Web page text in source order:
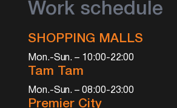
Work schedule
SHOPPING MALLS
Mon.-Sun. – 10:00-22:00
Tam Tam
Mon.-Sun. – 08:00-23:00
Premier City